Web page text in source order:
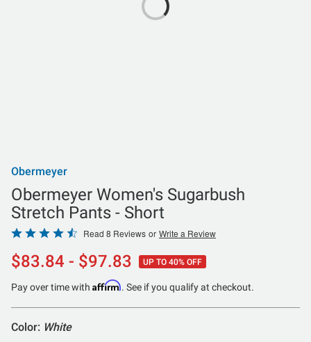
Obermeyer
Obermeyer Women's Sugarbush
Stretch Pants - Short
Rated
4.5
out
of
Read 8 Reviews or Write a Review
$83.84 - $97.83 UP TO 40% OFF
Pay over time with Affirm. See if you qualify at checkout.
Color: White